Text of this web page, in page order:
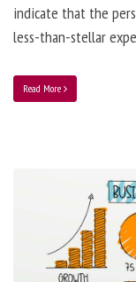
indicate that the
less-than-stellar
Read More